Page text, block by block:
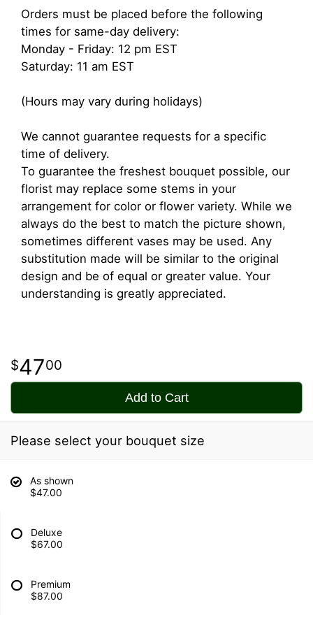
Orders must be placed before the following
times for same-day delivery:
Monday - Friday: 12 pm EST
Saturday: 11 am EST
(Hours may vary during holidays)
We cannot guarantee requests for a specific
time of delivery.
To guarantee the freshest bouquet possible, our
florist may replace some stems in your
arrangement for color or flower variety. While we
always do the best to match the picture shown,
sometimes different vases may be used. Any
substitution made will be similar to the original
design and be of equal or greater value. Your
understanding is greatly appreciated.
4700
Add to Cart
Please select your bouquet size
As shown
$47.00
Deluxe
$67.00
Premium
$87.00